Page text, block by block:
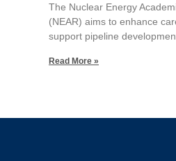
The Nuclear Energy
(NEAR) aims to enhance
support pipeline
Read More »